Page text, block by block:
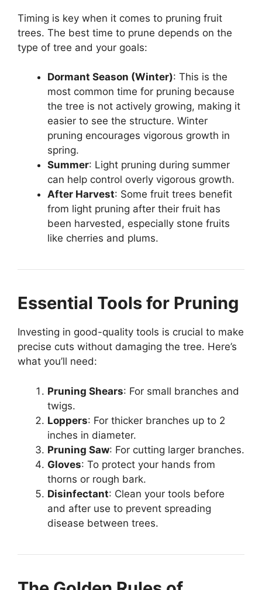
Timing is key when it comes to pruning fruit
trees. The best time to prune depends on the
type of tree and your goals:
Dormant Season (Winter): This is the
most common time for pruning because
the tree is not actively growing, making it
easier to see the structure. Winter
pruning encourages vigorous growth in
spring.
Summer: Light pruning during summer
can help control overly vigorous growth.
After Harvest: Some fruit trees benefit
from light pruning after their fruit has
been harvested, especially stone fruits
like cherries and plums.
Essential Tools for Pruning
Investing in good-quality tools is crucial to make
precise cuts without damaging the tree. Here’s
what you’ll need:
Pruning Shears: For small branches and
twigs.
Loppers: For thicker branches up to 2
inches in diameter.
Pruning Saw: For cutting larger branches.
Gloves: To protect your hands from
thorns or rough bark.
Disinfectant: Clean your tools before
and after use to prevent spreading
disease between trees.